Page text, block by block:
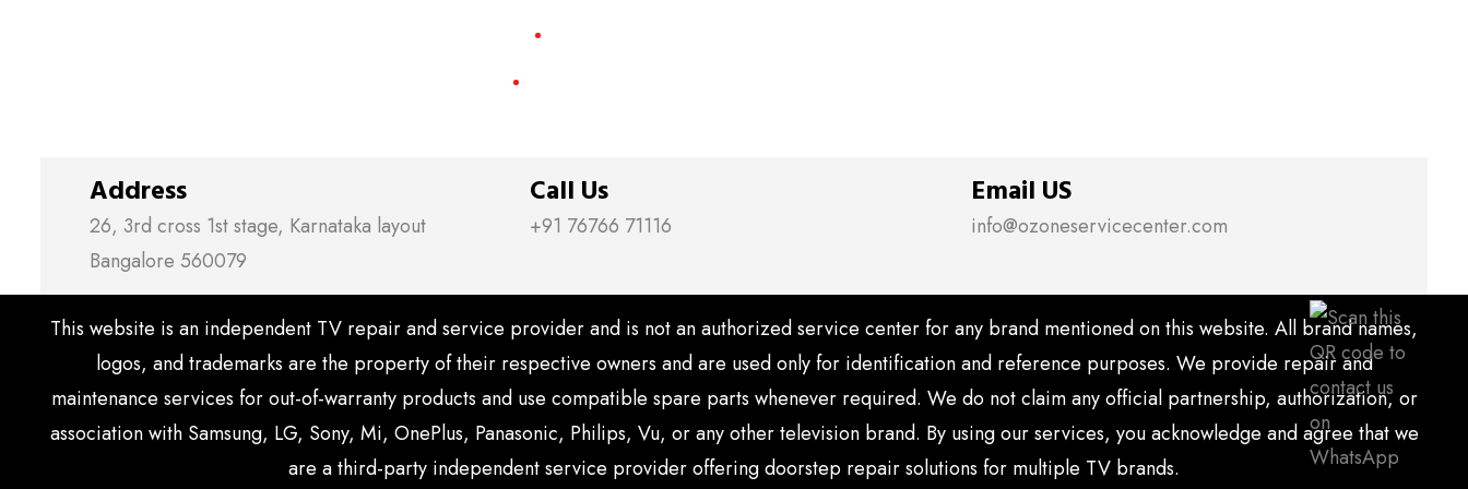
Address
26, 3rd cross 1st stage, Karnataka layout
Bangalore 560079
Call Us
+91 76766 71116
Email US
info@ozoneservicecenter.com
This website is an independent TV repair and service provider and is not an authorized service center for any brand mentioned on this website. All brand names,
logos, and trademarks are the property of their respective owners and are used only for identification and reference purposes. We provide repair and
maintenance services for out-of-warranty products and use compatible spare parts whenever required. We do not claim any official partnership, authorization, or
association with Samsung, LG, Sony, Mi, OnePlus, Panasonic, Philips, Vu, or any other television brand. By using our services, you acknowledge and agree that we
are a third-party independent service provider offering doorstep repair solutions for multiple TV brands.